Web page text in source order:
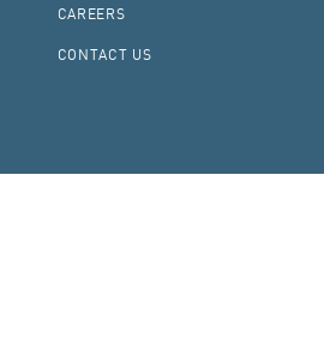
CAREERS
CONTACT US